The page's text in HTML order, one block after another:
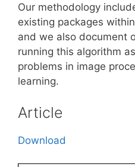
Our methodology
existing packages
and we also document
running this algorithm
problems in image
learning.
Article
Download